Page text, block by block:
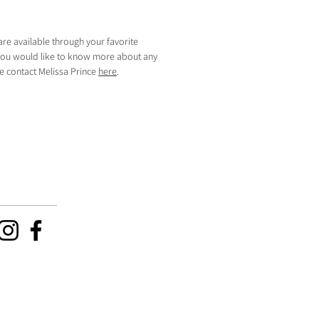
available through your favorite
would like to know more about any
contact Melissa Prince here.